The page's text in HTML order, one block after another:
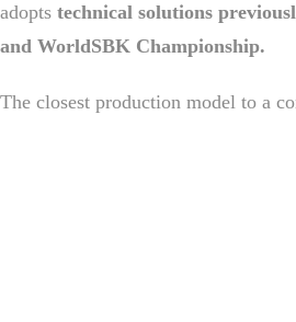
adopts technical solutions
and WorldSBK Championship.
The closest production model to a